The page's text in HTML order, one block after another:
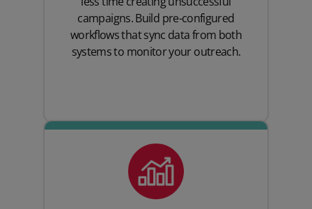
campaigns. Build pre-configured
workflows that sync data from both
systems to monitor your outreach.